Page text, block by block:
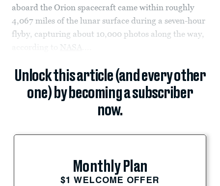
aboard the Orion spacecraft came within roughly
4,067 miles of the lunar surface during a seven-hour
flyby, capturing about 10,000 photos along the way,
according to NASA
Unlock this article (and every other
one) by becoming a subscriber
now.
Monthly Plan
$1 WELCOME OFFER